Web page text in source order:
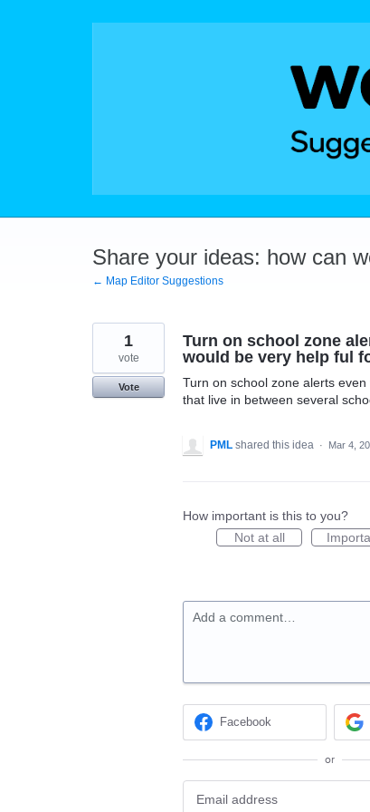
Share your ideas: how can
← Map Editor Suggestions
Turn on school zone
would be very help ful
Turn on school zone alerts
that live in between several
1
vote
Vote
PML shared this idea · Mar 4,
How important is this to you?
Not at all
Add a comment…
Facebook
or